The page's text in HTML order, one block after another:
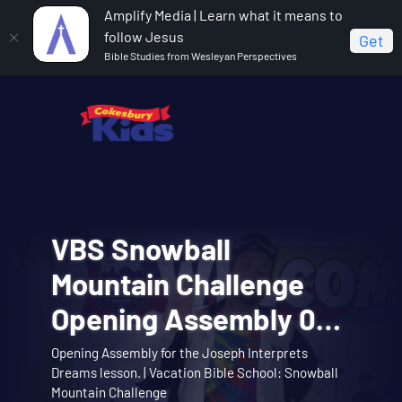
Amplify Media | Learn what it means to
follow Jesus
Bible Studies from Wesleyan Perspectives
Get
VBS Snowball
Mountain Challenge
Opening Assembly 01:
Opening Assembly for the Joseph Interprets
Dreams lesson. | Vacation Bible School: Snowball
VBS Snowball
Mountain Challenge
Music Video 01:
Theme song music video. | Vacation Bible School:
VBS Snowball
Mountain Bible Lesson
Session 1: Joseph
Learn about the story of Joseph interpreting
dreams with the Snowball Mountain crew. |
VBS Snowball
Mountain Challenge
Music Video 10:
Music video for Snowball Mountain Day. | Vacation
Cokesbury Kids Big
Faith Summer 2026
Lesson 1: The Faith of
Big Faith invites you to explore the story of
Abraham and Sarah trusting God. | Cokesbury Kids